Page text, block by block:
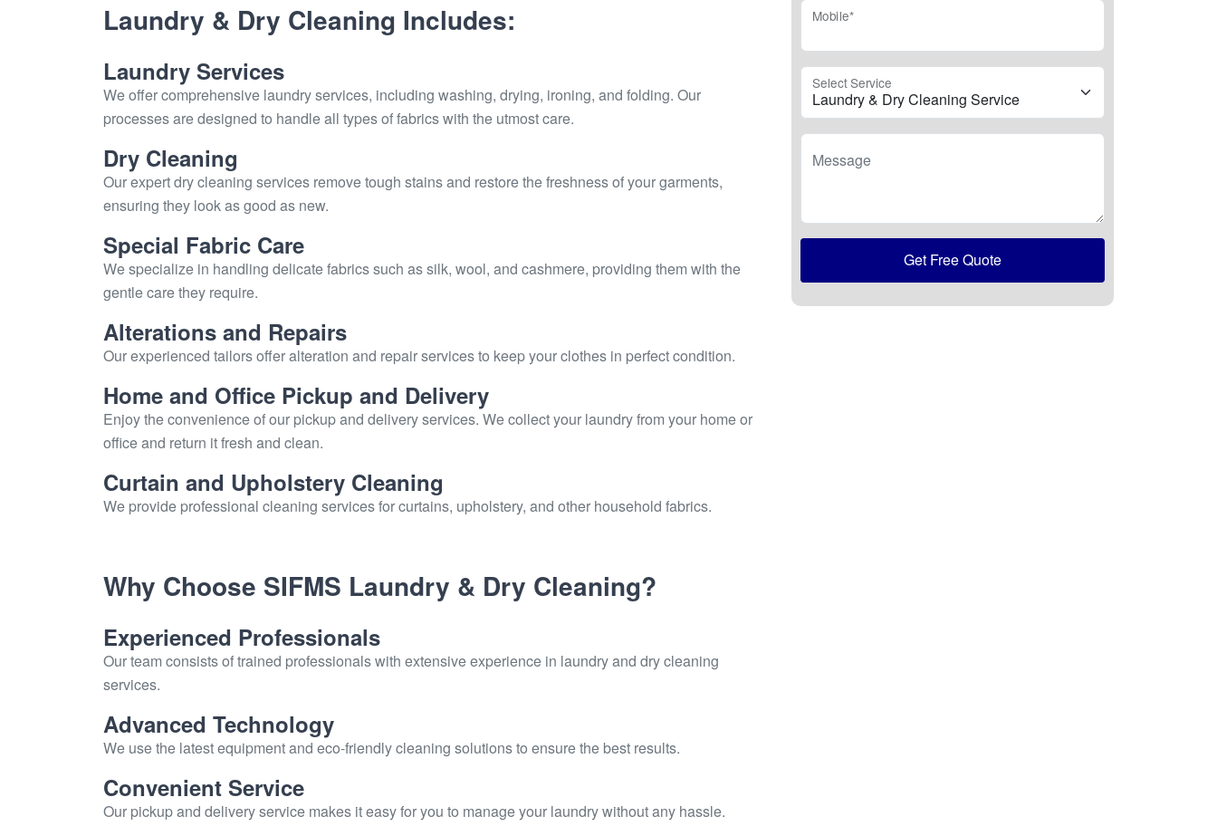
Laundry & Dry Cleaning Includes:
Laundry Services
We offer comprehensive laundry services, including washing, drying, ironing, and folding. Our
processes are designed to handle all types of fabrics with the utmost care.
Dry Cleaning
Our expert dry cleaning services remove tough stains and restore the freshness of your garments,
ensuring they look as good as new.
Special Fabric Care
We specialize in handling delicate fabrics such as silk, wool, and cashmere, providing them with the
gentle care they require.
Alterations and Repairs
Our experienced tailors offer alteration and repair services to keep your clothes in perfect condition.
Home and Office Pickup and Delivery
Enjoy the convenience of our pickup and delivery services. We collect your laundry from your home or
office and return it fresh and clean.
Curtain and Upholstery Cleaning
We provide professional cleaning services for curtains, upholstery, and other household fabrics.
Why Choose SIFMS Laundry & Dry Cleaning?
Experienced Professionals
Our team consists of trained professionals with extensive experience in laundry and dry cleaning
services.
Advanced Technology
We use the latest equipment and eco-friendly cleaning solutions to ensure the best results.
Convenient Service
Our pickup and delivery service makes it easy for you to manage your laundry without any hassle.
Mobile*
Select Service
Message
Get Free Quote